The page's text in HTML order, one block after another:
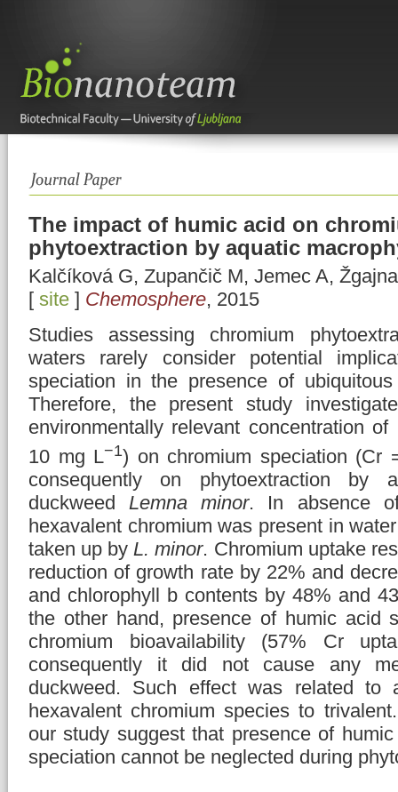
The impact of humic acid on
phytoextraction by aquatic
Kalčíková G, Zupančič M, Jemec A,
[ site ] Chemosphere, 2015
Studies assessing chromium
waters rarely consider potential
speciation in the presence of
Therefore, the present study
environmentally relevant concentration
10 mg L−1) on chromium speciation (Cr
consequently on phytoextraction by
duckweedLemna minor. In absence
hexavalent chromium was present in
taken up byL. minor. Chromium uptake
reduction of growth rate by 22% and
and chlorophyll b contents by 48% and
the other hand, presence of humic acid
chromium bioavailability (57% Cr
consequently it did not cause any
duckweed. Such effect was related to
hexavalent chromium species to
our study suggest that presence of
speciation cannot be neglected during